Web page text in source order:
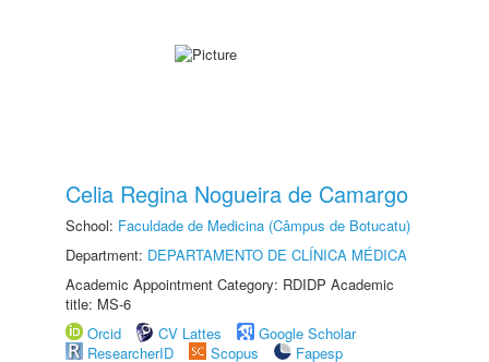
Celia Regina Nogueira de Camargo
School: Faculdade de Medicina (Câmpus de Botucatu)
Department: DEPARTAMENTO DE CLÍNICA MÉDICA
Academic Appointment Category: RDIDP Academic
title: MS-6
Orcid
CV Lattes
Google Scholar
ResearcherID
Scopus
Fapesp